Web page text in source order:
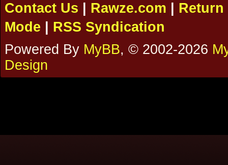
Contact Us
Rawze.com
Return
Mode
RSS Syndication
Powered By MyBB, © 2002-2026
Design